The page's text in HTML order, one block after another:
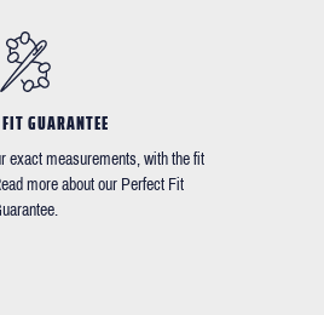
GUARANTEE
exact measurements, with the fit
more about our Perfect Fit